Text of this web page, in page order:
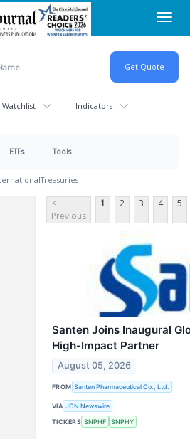
Watchlist Indicators
ETFs Tools
Treasuries
<
Previous
1 2 3 4 5
Santen Joins Inaugural
High-Impact Partner
August 05, 2026
FROM Santen Pharmaceutical Co., Ltd.
VIA JCN Newswire
TICKERS SNPHF SNPHY